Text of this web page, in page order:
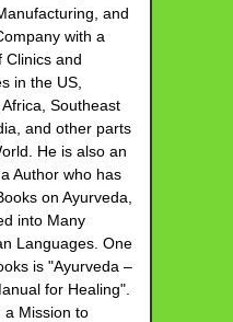
and
with a
Clinics and
in the US,
Southeast
and other parts
He is also an
Author who has
on Ayurveda,
into Many
Languages. One
is "Ayurveda –
for Healing".
a Mission to